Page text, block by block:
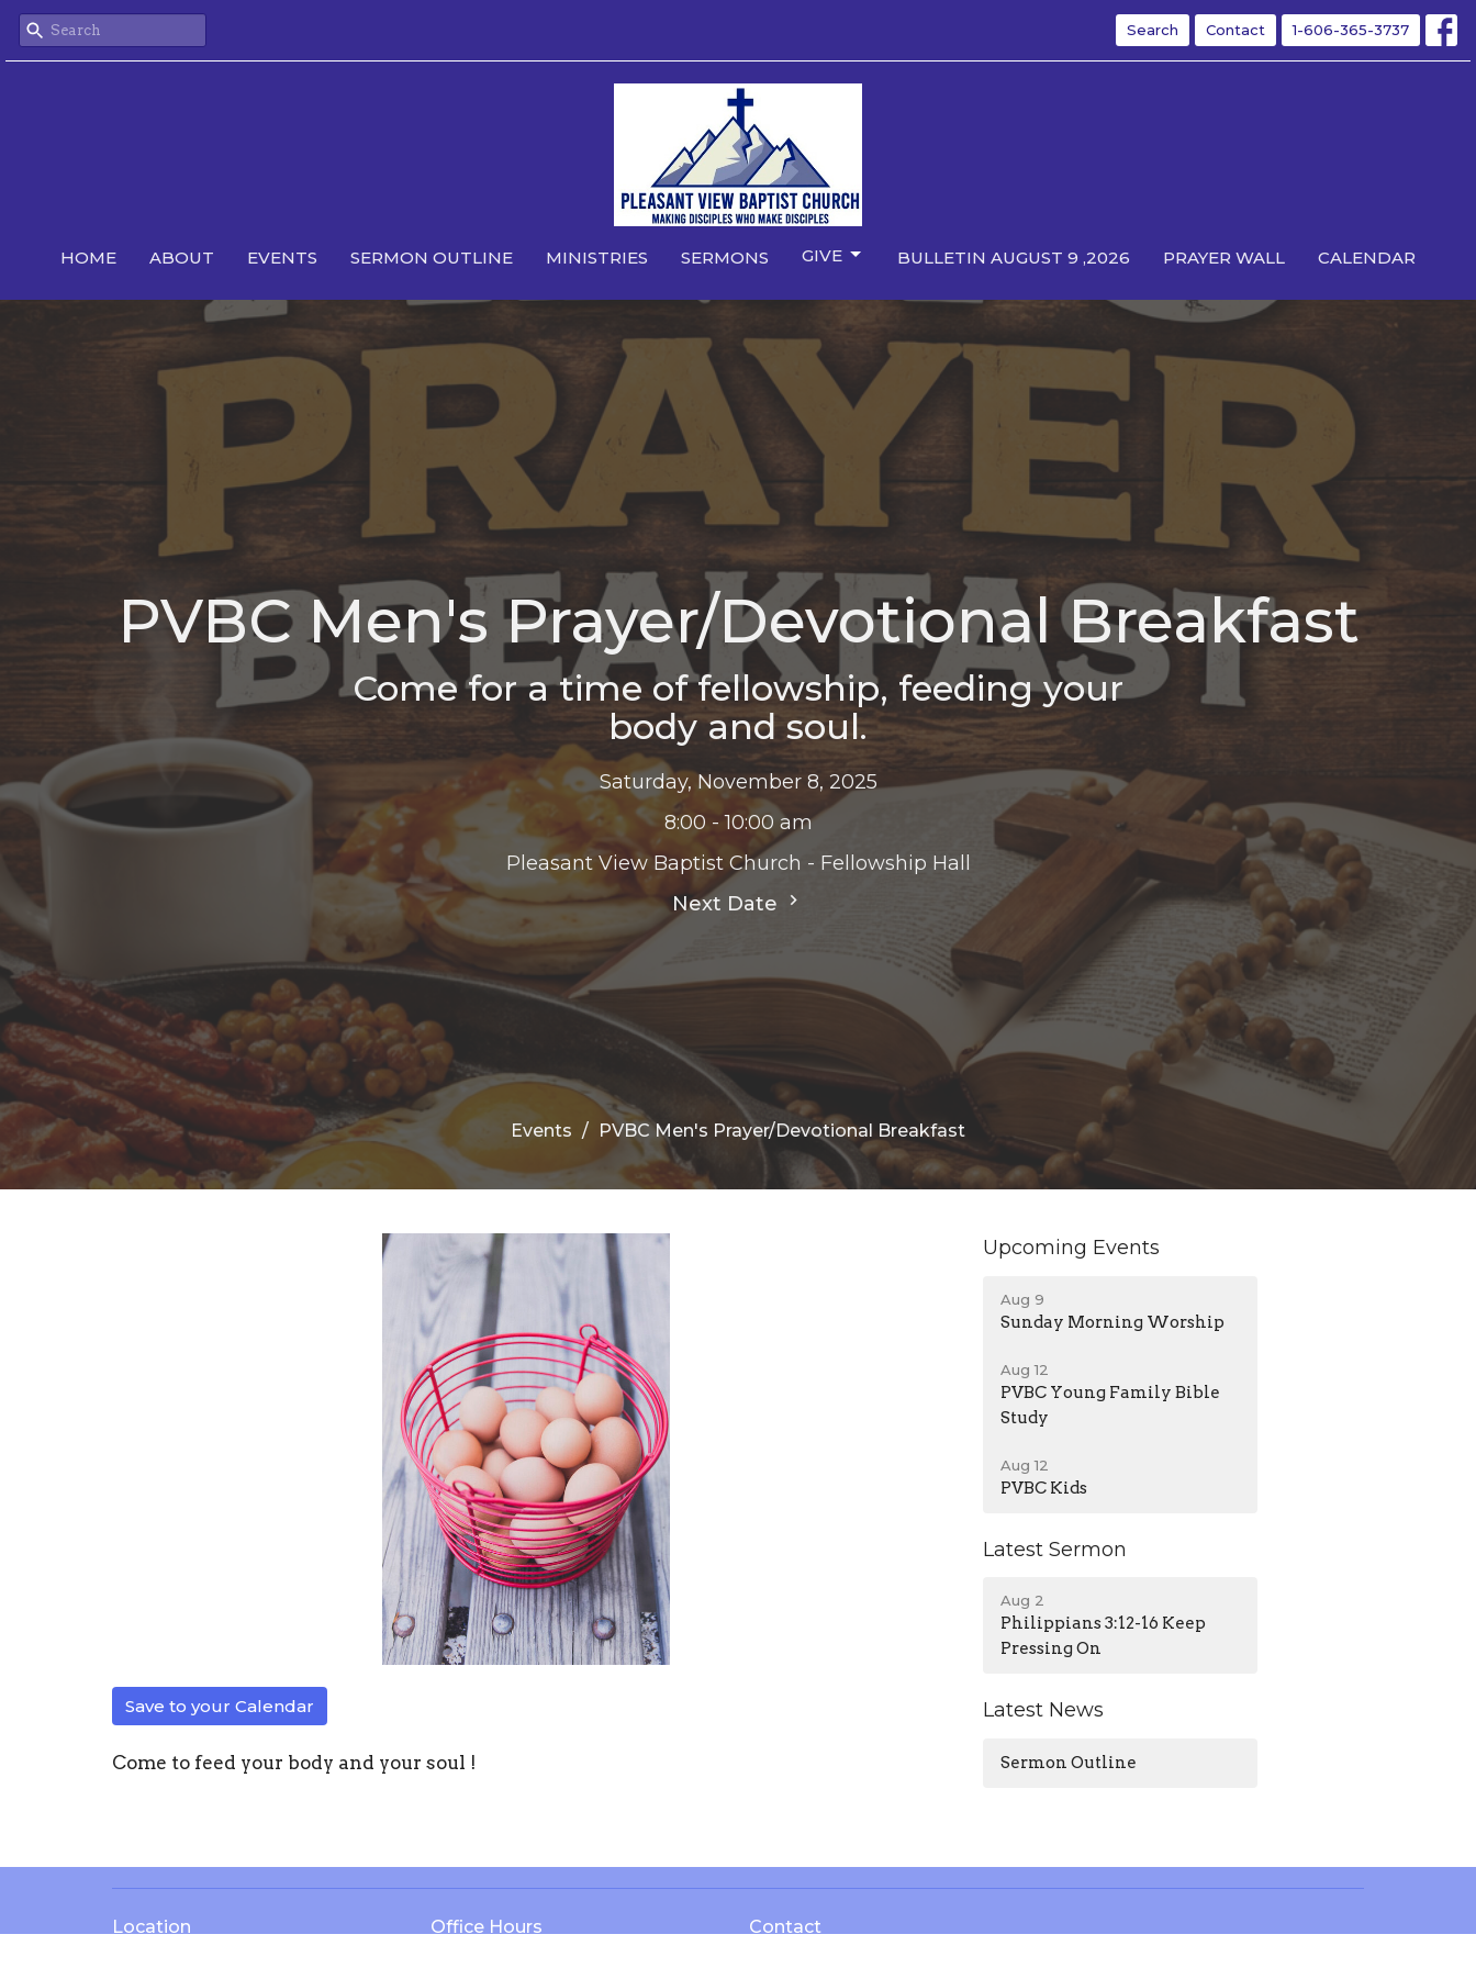
Search Contact 1-606-365-3737
HOME ABOUT EVENTS SERMON OUTLINE MINISTRIES SERMONS GIVE BULLETIN AUGUST 9 ,2026 PRAYER WALL CALENDAR
PVBC Men's Prayer/Devotional Breakfast
Come for a time of fellowship, feeding your
body and soul.
Saturday, November 8, 2025
8:00 - 10:00 am
Pleasant View Baptist Church - Fellowship Hall
Next Date
Events PVBC Men's Prayer/Devotional Breakfast
Save to your Calendar
Come to feed your body and your soul !
Upcoming Events
Aug 9
Sunday Morning Worship
Aug 12
PVBC Young Family Bible
Study
Aug 12
PVBC Kids
Latest Sermon
Aug 2
Philippians 3:12-16 Keep
Pressing On
Latest News
Sermon Outline
Location Office Hours Contact